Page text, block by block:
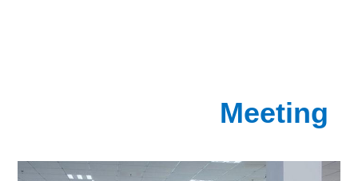
Meeting